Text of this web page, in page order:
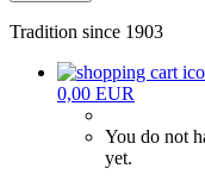
Tradition since 1903
0,00 EUR
You do not
yet.